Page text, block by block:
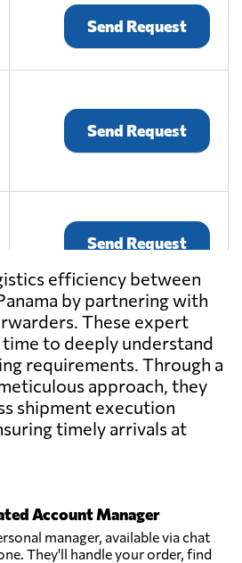
Send Request
Send Request
Send Request
Send Request
Send Request
Send Request
efficiency between
by partnering with
These expert
to deeply understand
requirements. Through a
approach, they
shipment execution
timely arrivals at
Account Manager
manager, available via chat
They'll handle your order, find